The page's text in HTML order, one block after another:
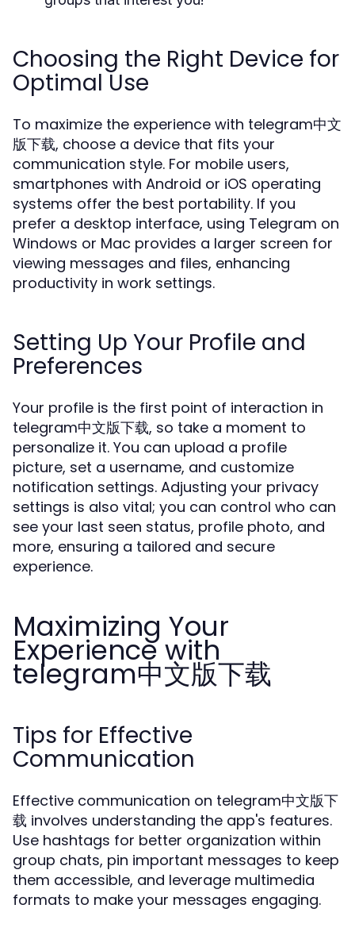
Choosing the Right Device for
Optimal Use
To maximize the experience with telegram中文
版下载, choose a device that fits your
communication style. For mobile users,
smartphones with Android or iOS operating
systems offer the best portability. If you
prefer a desktop interface, using Telegram on
Windows or Mac provides a larger screen for
viewing messages and files, enhancing
productivity in work settings.
Setting Up Your Profile and
Preferences
Your profile is the first point of interaction in
telegram中文版下载, so take a moment to
personalize it. You can upload a profile
picture, set a username, and customize
notification settings. Adjusting your privacy
settings is also vital; you can control who can
see your last seen status, profile photo, and
more, ensuring a tailored and secure
experience.
Maximizing Your
Experience with
telegram中文版下载
Tips for Effective
Communication
Effective communication on telegram中文版下
载 involves understanding the app's features.
Use hashtags for better organization within
group chats, pin important messages to keep
them accessible, and leverage multimedia
formats to make your messages engaging.